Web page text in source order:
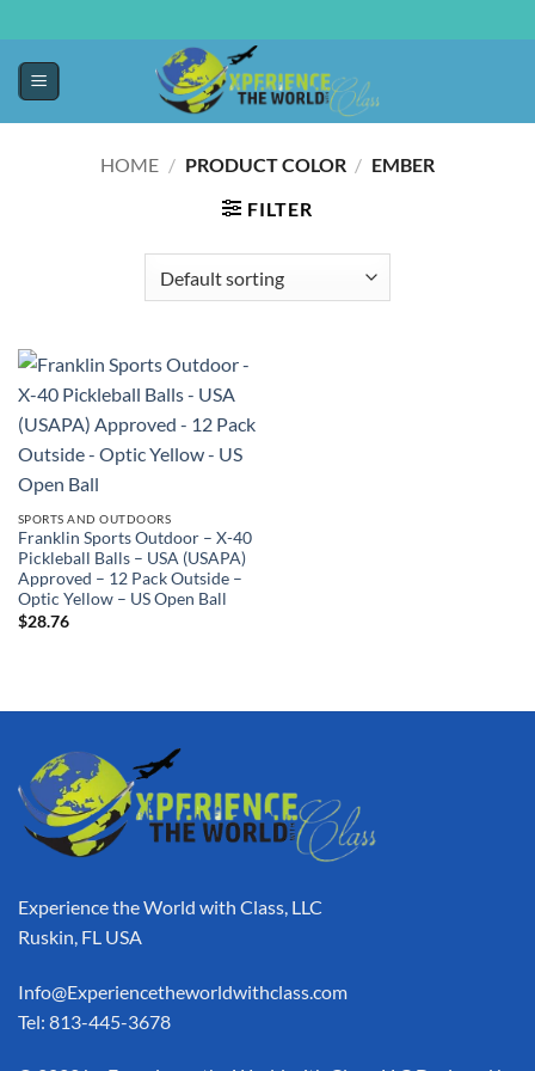
HOME / PRODUCT COLOR / EMBER
FILTER
SPORTS AND OUTDOORS
Franklin Sports Outdoor – X-40
Pickleball Balls – USA (USAPA)
Approved – 12 Pack Outside –
Optic Yellow – US Open Ball
$28.76
Experience the World with Class, LLC
Ruskin, FL USA
Info@Experiencetheworldwithclass.com
Tel: 813-445-3678